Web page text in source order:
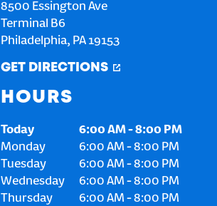
8500 Essington Ave
Terminal B6
Philadelphia, PA 19153
GET DIRECTIONS
HOURS
Today 6:00 AM-8:00 PM
Monday
6:00 AM -8:00 PM
Tuesday
6:00 AM -8:00 PM
Wednesday
6:00 AM -8:00 PM
Thursday
6:00 AM -8:00 PM